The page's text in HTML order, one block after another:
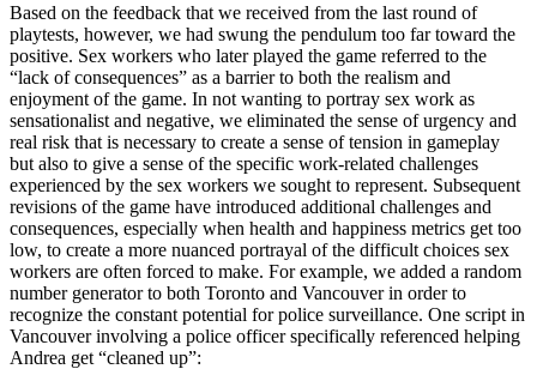
Based on the feedback that we received from the last round of
playtests, however, we had swung the pendulum too far toward the
positive. Sex workers who later played the game referred to the
“lack of consequences” as a barrier to both the realism and
enjoyment of the game. In not wanting to portray sex work as
sensationalist and negative, we eliminated the sense of urgency and
real risk that is necessary to create a sense of tension in gameplay
but also to give a sense of the specific work-related challenges
experienced by the sex workers we sought to represent. Subsequent
revisions of the game have introduced additional challenges and
consequences, especially when health and happiness metrics get too
low, to create a more nuanced portrayal of the difficult choices sex
workers are often forced to make. For example, we added a random
number generator to both Toronto and Vancouver in order to
recognize the constant potential for police surveillance. One script in
Vancouver involving a police officer specifically referenced helping
Andrea get “cleaned up”: